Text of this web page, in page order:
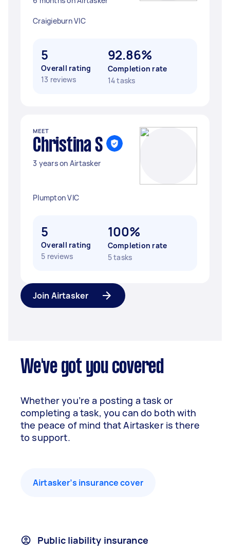
Craigieburn VIC
5
Overall rating
13 reviews
92.86%
Completion rate
14 tasks
MEET
Christina S
3 years on Airtasker
Plumpton VIC
5
Overall rating
5 reviews
100%
Completion rate
5 tasks
Join Airtasker
We've got you covered
Whether you’re a posting a task or
completing a task, you can do both with
the peace of mind that Airtasker is there
to support.
Airtasker’s insurance cover
Public liability insurance